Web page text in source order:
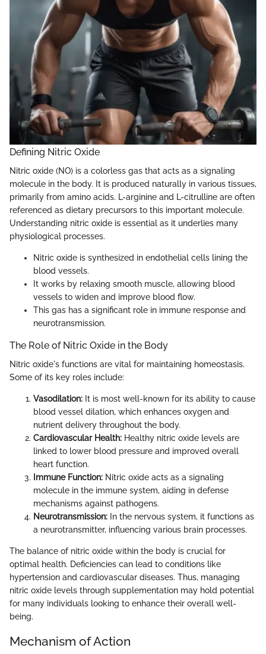
Defining Nitric Oxide
Nitric oxide (NO) is a colorless gas that acts as a signaling
molecule in the body. It is produced naturally in various tissues,
primarily from amino acids. L-arginine and L-citrulline are often
referenced as dietary precursors to this important molecule.
Understanding nitric oxide is essential as it underlies many
physiological processes.
Nitric oxide is synthesized in endothelial cells lining the
blood vessels.
It works by relaxing smooth muscle, allowing blood
vessels to widen and improve blood flow.
This gas has a significant role in immune response and
neurotransmission.
The Role of Nitric Oxide in the Body
Nitric oxide's functions are vital for maintaining homeostasis.
Some of its key roles include:
Vasodilation: It is most well-known for its ability to cause
blood vessel dilation, which enhances oxygen and
nutrient delivery throughout the body.
Cardiovascular Health: Healthy nitric oxide levels are
linked to lower blood pressure and improved overall
heart function.
Immune Function: Nitric oxide acts as a signaling
molecule in the immune system, aiding in defense
mechanisms against pathogens.
Neurotransmission: In the nervous system, it functions as
a neurotransmitter, influencing various brain processes.
The balance of nitric oxide within the body is crucial for
optimal health. Deficiencies can lead to conditions like
hypertension and cardiovascular diseases. Thus, managing
nitric oxide levels through supplementation may hold potential
for many individuals looking to enhance their overall well-
being.
Mechanism of Action